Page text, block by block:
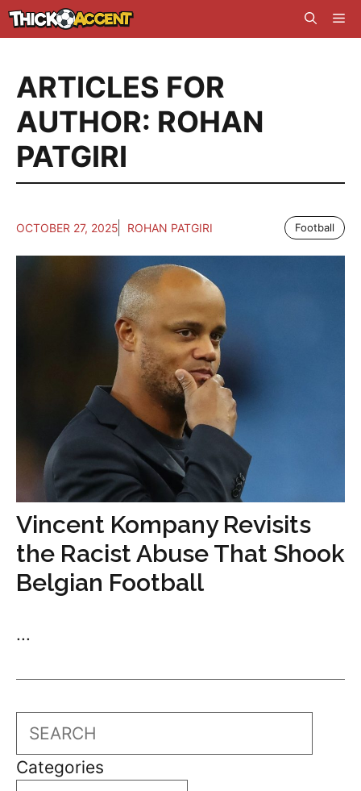
Skip
to
ARTICLES FOR
AUTHOR: ROHAN
PATGIRI
OCTOBER 27, 2025 ROHAN PATGIRI Football
Vincent Kompany Revisits
the Racist Abuse That Shook
Belgian Football
...
Search
Categories